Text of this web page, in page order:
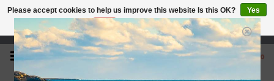
Open 7 Days 10-7
0
Please accept cookies to help us improve this website Is this OK?
Yes
No
More on cookies »